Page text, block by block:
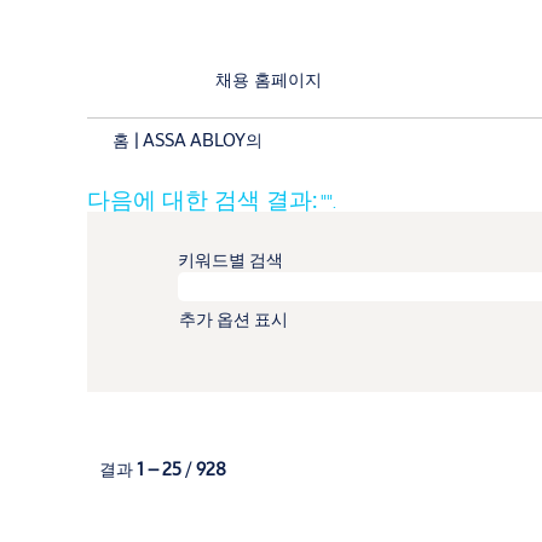
채용 홈페이지
홈 | ASSA ABLOY의
페
이
다음에 대한 검색 결과:"".
키워드별 검색
추가 옵션 표시
결과1 – 25/928